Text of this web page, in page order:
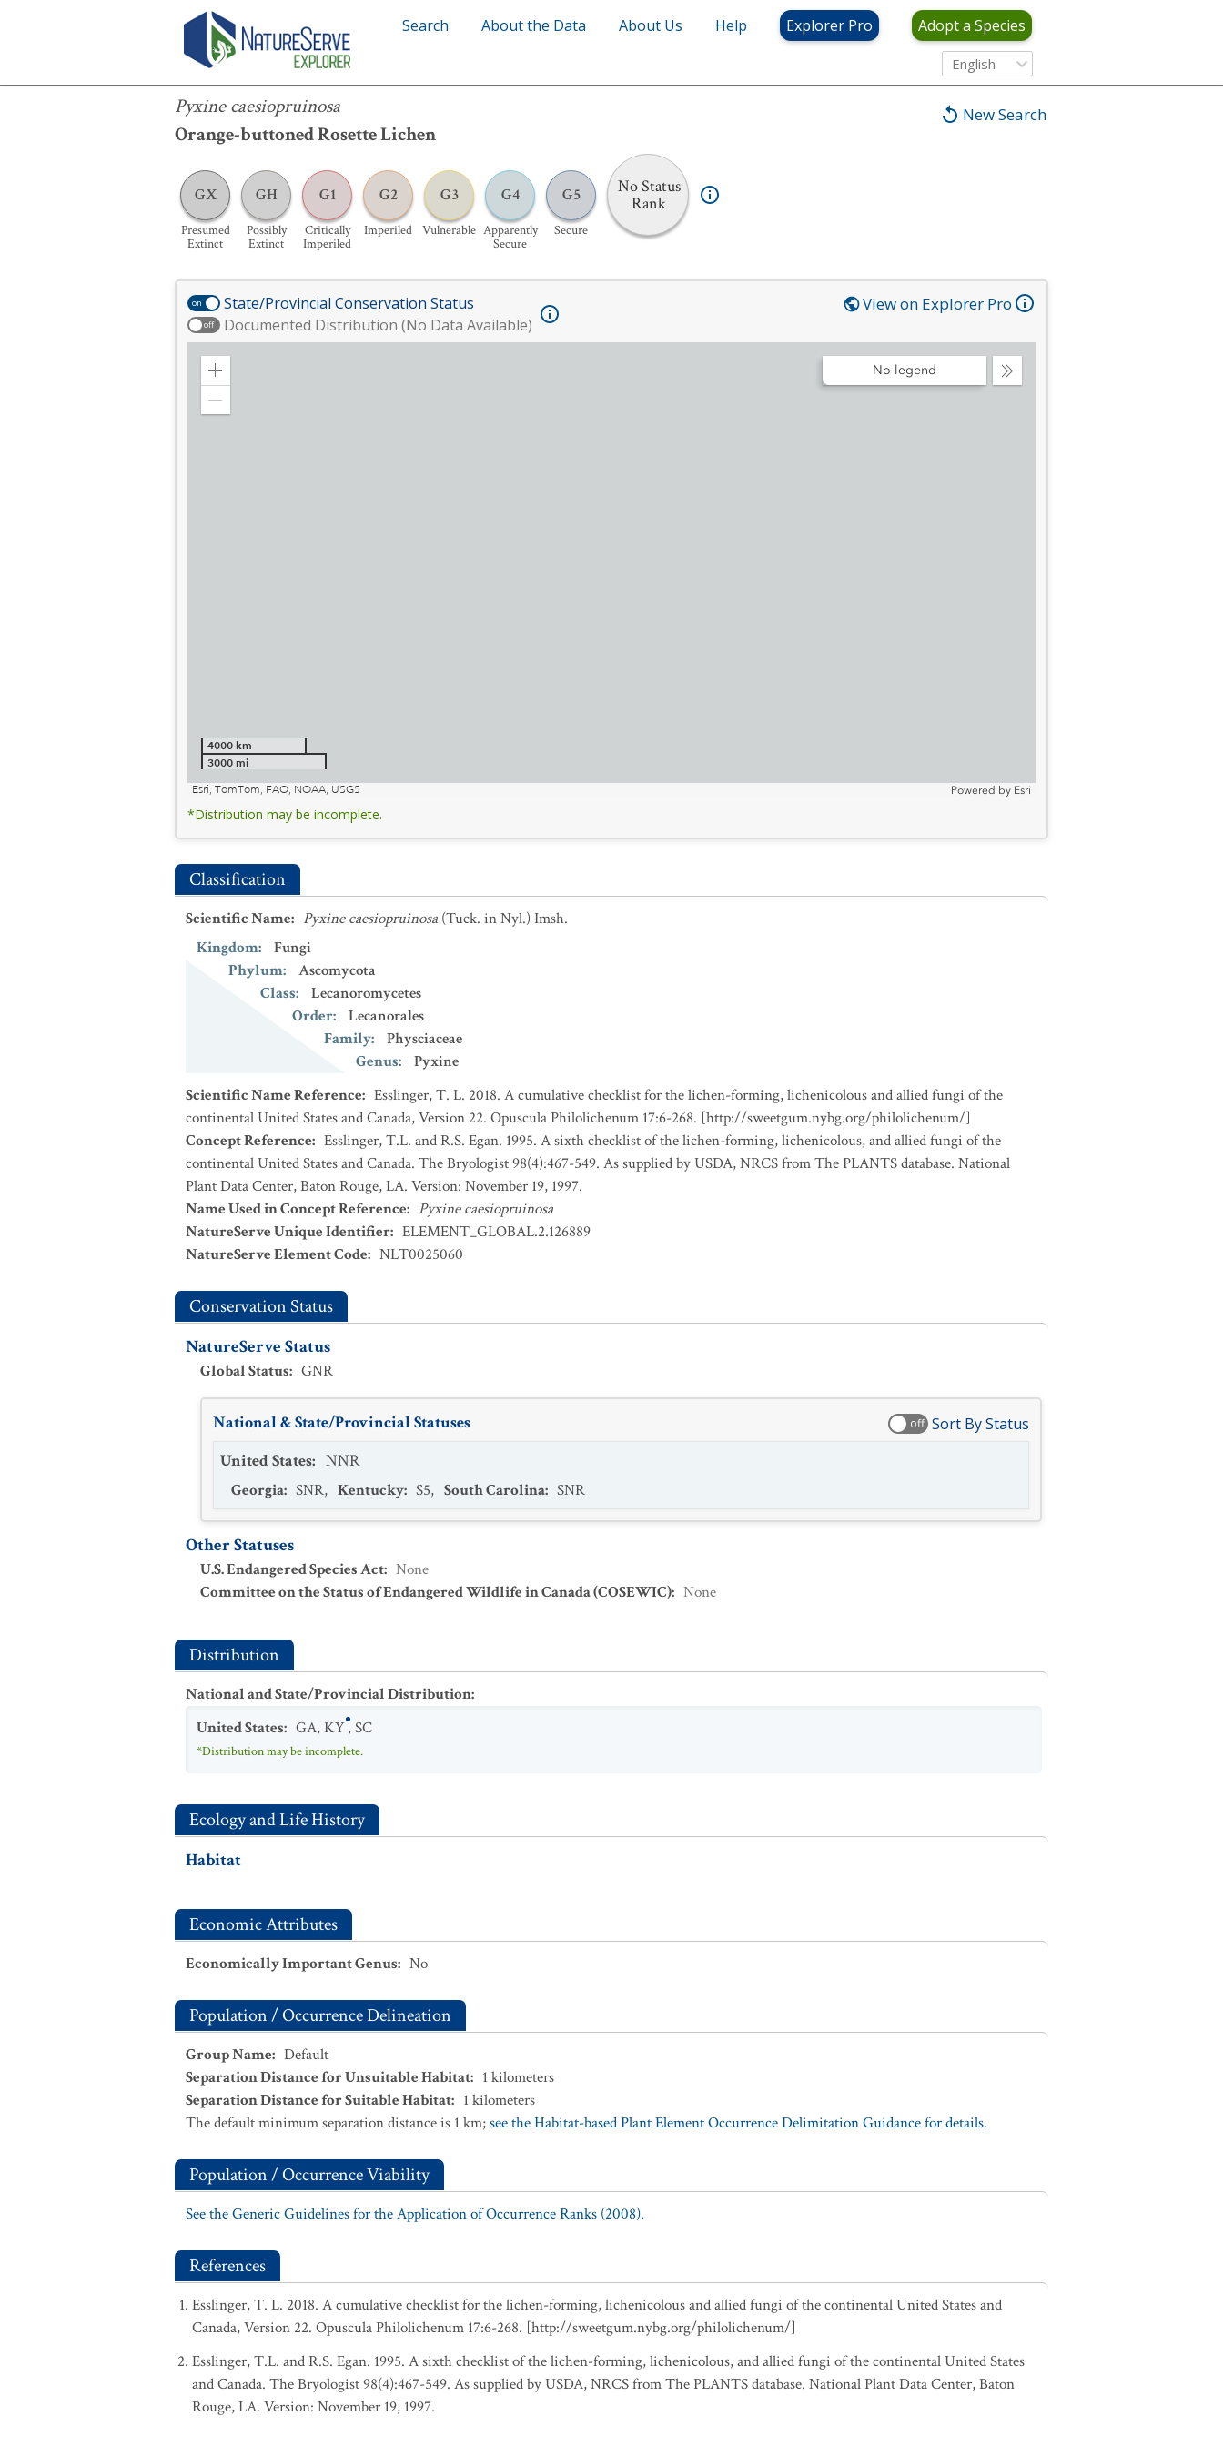
Search About the Data About Us Help Explorer Pro Adopt a Species
English
New Search
Pyxine caesiopruinosa
Orange-buttoned Rosette Lichen
GX
Presumed
Extinct
GH
Possibly
Extinct
G1
Critically
Imperiled
G2
Imperiled
G3
Vulnerable
G4
Apparently
Secure
G5
Secure
No Status
Rank
Pyxine caesiopruinosa
on State/Provincial Conservation Status
off Documented Distribution (No Data Available)
View on Explorer Pro
Zoom
Collapse
No legend
4000 km
3000 mi
Esri, TomTom, FAO, NOAA, USGS
Powered by Esri
*Distribution may be incomplete.
Classification
Scientific Name: Pyxine caesiopruinosa (Tuck. in Nyl.) Imsh.
Kingdom:
Fungi
Phylum:
Ascomycota
Class:
Lecanoromycetes
Order:
Lecanorales
Family:
Physciaceae
Genus:
Pyxine
Scientific Name Reference: Esslinger, T. L. 2018. A cumulative checklist for the lichen-forming, lichenicolous and allied fungi of the
continental United States and Canada, Version 22. Opuscula Philolichenum 17:6-268. [http://sweetgum.nybg.org/philolichenum/]
Concept Reference: Esslinger, T.L. and R.S. Egan. 1995. A sixth checklist of the lichen-forming, lichenicolous, and allied fungi of the
continental United States and Canada. The Bryologist 98(4):467-549. As supplied by USDA, NRCS from The PLANTS database. National
Plant Data Center, Baton Rouge, LA. Version: November 19, 1997.
Name Used in Concept Reference: Pyxine caesiopruinosa
NatureServe Unique Identifier: ELEMENT_GLOBAL.2.126889
NatureServe Element Code: NLT0025060
Conservation Status
NatureServe Status
Global Status: GNR
National & State/Provincial Statuses off Sort By Status
United States: NNR
Georgia: SNR, Kentucky: S5, South Carolina: SNR
Other Statuses
U.S. Endangered Species Act: None
Committee on the Status of Endangered Wildlife in Canada (COSEWIC): None
Distribution
National and State/Provincial Distribution:
United States: GA,KY,SC
*Distribution may be incomplete.
Ecology and Life History
Habitat
Economic Attributes
Economically Important Genus: No
Population / Occurrence Delineation
Group Name: Default
Separation Distance for Unsuitable Habitat: 1 kilometers
Separation Distance for Suitable Habitat: 1 kilometers
The default minimum separation distance is 1 km;see the Habitat-based Plant Element Occurrence Delimitation Guidance for details.
Population / Occurrence Viability
See the Generic Guidelines for the Application of Occurrence Ranks (2008).
References
Esslinger, T. L. 2018. A cumulative checklist for the lichen-forming, lichenicolous and allied fungi of the continental United States and
Canada, Version 22. Opuscula Philolichenum 17:6-268. [http://sweetgum.nybg.org/philolichenum/]
Esslinger, T.L. and R.S. Egan. 1995. A sixth checklist of the lichen-forming, lichenicolous, and allied fungi of the continental United States
and Canada. The Bryologist 98(4):467-549. As supplied by USDA, NRCS from The PLANTS database. National Plant Data Center, Baton
Rouge, LA. Version: November 19, 1997.